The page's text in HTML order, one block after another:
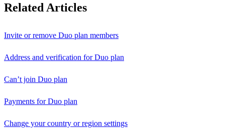
Related Articles
Invite or remove Duo plan members
Address and verification for Duo plan
Can’t join Duo plan
Payments for Duo plan
Change your country or region settings